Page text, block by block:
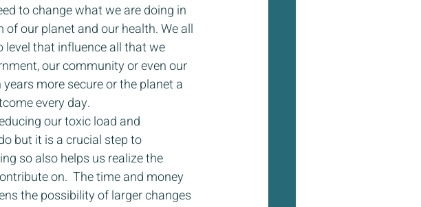
to change what we are doing in
our planet and our health. We all
level that influence all that we
our community or even our
more secure or the planet a
every day.
our toxic load and
but it is a crucial step to
so also helps us realize the
on.  The time and money
the possibility of larger changes